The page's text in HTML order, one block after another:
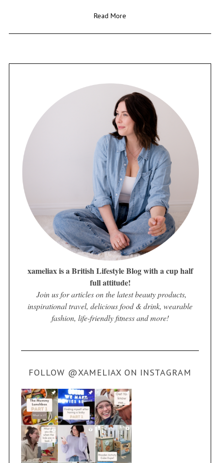
Read More
xameliax is a British Lifestyle Blog with a cup half
full attitude!
Join us for articles on the latest beauty products,
inspirational travel, delicious food & drink, wearable
fashion, life-friendly fitness and more!
FOLLOW @XAMELIAX ON INSTAGRAM